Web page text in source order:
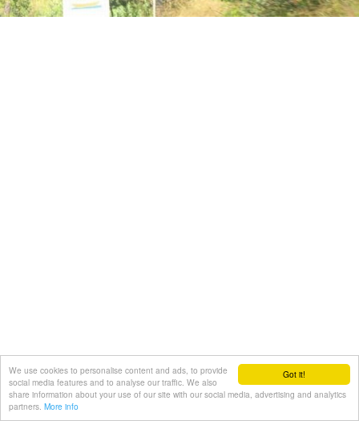
Got it!
We use cookies to personalise content and ads, to provide
social media features and to analyse our traffic. We also
share information about your use of our site with our social media, advertising and analytics
partners. More info